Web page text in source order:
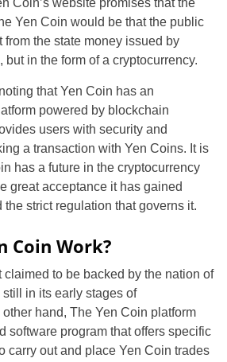
Coin’s website promises that the
Yen Coin would be that the public
the state money issued by
but in the form of a cryptocurrency.
that Yen Coin has an
powered by blockchain
users with security and
a transaction with Yen Coins. It is
has a future in the cryptocurrency
great acceptance it has gained
strict regulation that governs it.
Coin Work?
to be backed by the nation of
in its early stages of
hand, The Yen Coin platform
software program that offers specific
carry out and place Yen Coin trades